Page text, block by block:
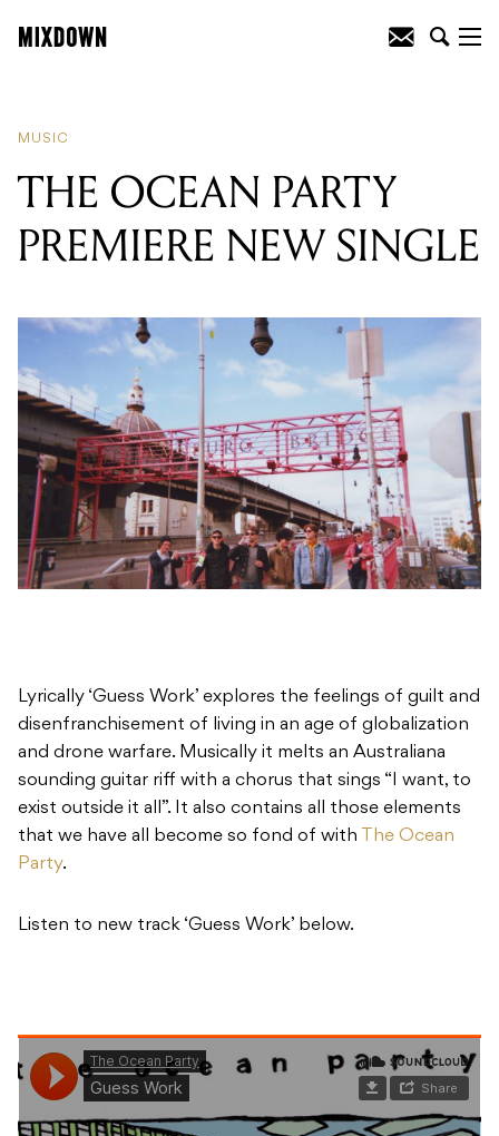
MUSIC
THE OCEAN PARTY
PREMIERE NEW SINGLE
Lyrically ‘Guess Work’ explores the feelings of guilt and
disenfranchisement of living in an age of globalization
and drone warfare. Musically it melts an Australiana
sounding guitar riff with a chorus that sings “I want, to
exist outside it all”. It also contains all those elements
that we have all become so fond of with The Ocean
Party.
Listen to new track ‘Guess Work’ below.